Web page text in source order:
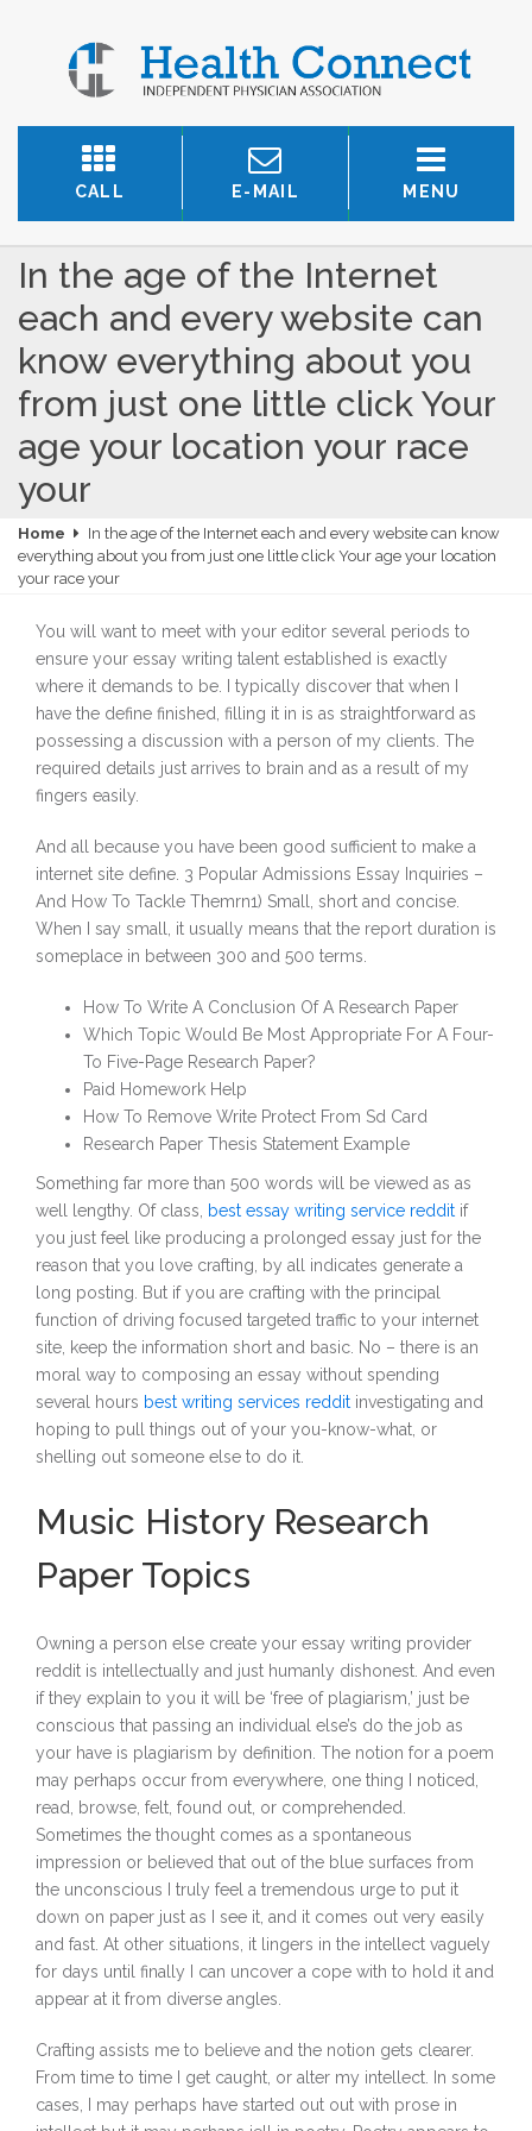
CALL E-MAIL MENU
In the age of the Internet
each and every website can
know everything about you
from just one little click Your
age your location your race
your
Home
In the age of the Internet each and every website can know
everything about you from just one little click Your age your location
your race your
You will want to meet with your editor several periods to
ensure your essay writing talent established is exactly
where it demands to be. I typically discover that when I
have the define finished, filling it in is as straightforward as
possessing a discussion with a person of my clients. The
required details just arrives to brain and as a result of my
fingers easily.
And all because you have been good sufficient to make a
internet site define. 3 Popular Admissions Essay Inquiries –
And How To Tackle Themrn1) Small, short and concise.
When I say small, it usually means that the report duration is
someplace in between 300 and 500 terms.
How To Write A Conclusion Of A Research Paper
Which Topic Would Be Most Appropriate For A Four-
To Five-Page Research Paper?
Paid Homework Help
How To Remove Write Protect From Sd Card
Research Paper Thesis Statement Example
Something far more than 500 words will be viewed as as
well lengthy. Of class,
best essay writing service reddit if
you just feel like producing a prolonged essay just for the
reason that you love crafting, by all indicates generate a
long posting. But if you are crafting with the principal
function of driving focused targeted traffic to your internet
site, keep the information short and basic. No – there is an
moral way to composing an essay without spending
several hours best writing services reddit investigating and
hoping to pull things out of your you-know-what, or
shelling out someone else to do it.
Music History Research
Paper Topics
Owning a person else create your essay writing provider
reddit is intellectually and just humanly dishonest. And even
if they explain to you it will be ‘free of plagiarism,’ just be
conscious that passing an individual else’s do the job as
your have is plagiarism by definition. The notion for a poem
may perhaps occur from everywhere, one thing I noticed,
read, browse, felt, found out, or comprehended.
Sometimes the thought comes as a spontaneous
impression or believed that out of the blue surfaces from
the unconscious I truly feel a tremendous urge to put it
down on paper just as I see it, and it comes out very easily
and fast. At other situations, it lingers in the intellect vaguely
for days until finally I can uncover a cope with to hold it and
appear at it from diverse angles.
Crafting assists me to believe and the notion gets clearer.
From time to time I get caught, or alter my intellect. In some
cases, I may perhaps have started out out with prose in